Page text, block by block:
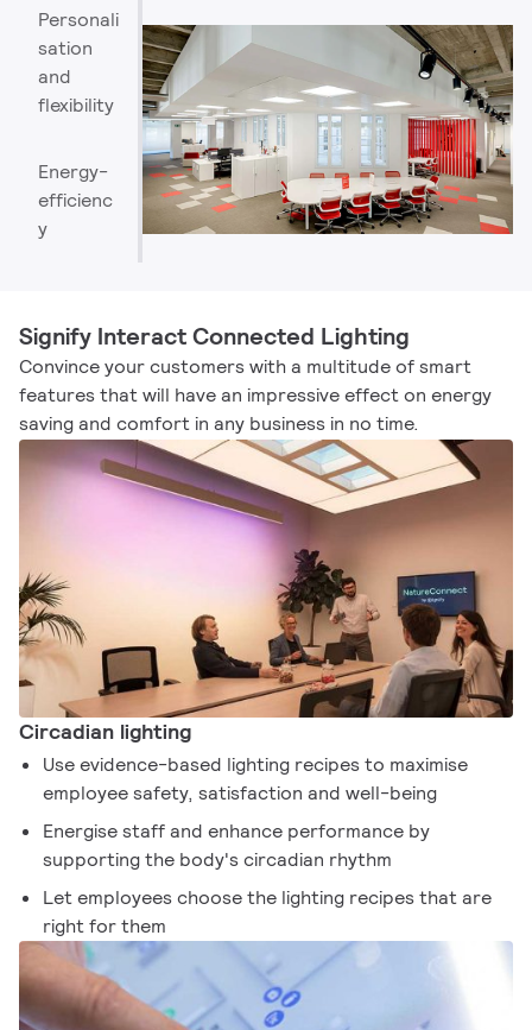
Personali
sation
and
flexibility
Energy-
efficienc
y
Signify Interact Connected Lighting
Convince your customers with a multitude of smart
features that will have an impressive effect on energy
saving and comfort in any business in no time.
Circadian lighting
Use evidence-based lighting recipes to maximise
employee safety, satisfaction and well-being
Energise staff and enhance performance by
supporting the body's circadian rhythm
Let employees choose the lighting recipes that are
right for them